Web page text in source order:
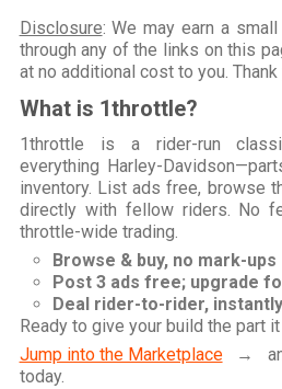
Disclosure: We may earn a
through any of the links on this
at no additional cost to you.
What is 1throttle?
1throttle is a rider-run
everything Harley-
inventory. List ads free, browse
directly with fellow riders. No
throttle-wide trading.
Browse & buy, no mark-ups
Post 3 ads free; upgrade
Deal rider-to-rider, instantly
Ready to give your build the part
Jump into the Marketplace→
today.